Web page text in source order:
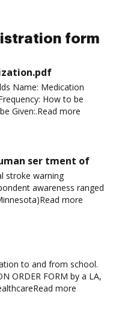
form
Name: Medication
How to be
Given:.Read more
ser tment of
stroke warning
awareness ranged
more
to and from school.
ORDER FORM by a LA,
more